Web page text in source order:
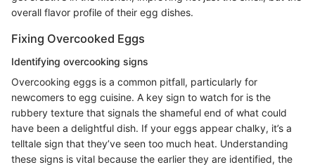
overall flavor profile of their egg dishes.
Fixing Overcooked Eggs
Identifying overcooking signs
Overcooking eggs is a common pitfall, particularly for
newcomers to egg cuisine. A key sign to watch for is the
rubbery texture that signals the shameful end of what could
have been a delightful dish. If your eggs appear chalky, it’s a
telltale sign that they’ve seen too much heat. Understanding
these signs is vital because the earlier they are identified, the